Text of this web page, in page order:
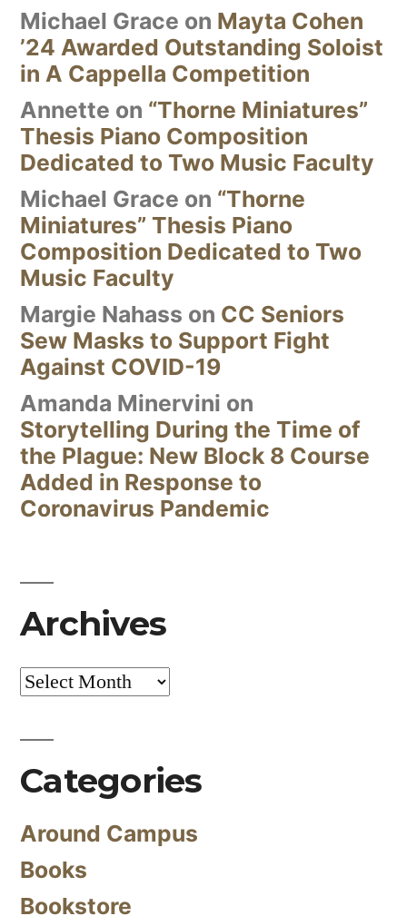
Michael Grace on Mayta Cohen
’24 Awarded Outstanding Soloist
in A Cappella Competition
Annette on “Thorne Miniatures”
Thesis Piano Composition
Dedicated to Two Music Faculty
Michael Grace on “Thorne
Miniatures” Thesis Piano
Composition Dedicated to Two
Music Faculty
Margie Nahass on CC Seniors
Sew Masks to Support Fight
Against COVID-19
Amanda Minervini on
Storytelling During the Time of
the Plague: New Block 8 Course
Added in Response to
Coronavirus Pandemic
Archives
Archives
Categories
Around Campus
Books
Bookstore